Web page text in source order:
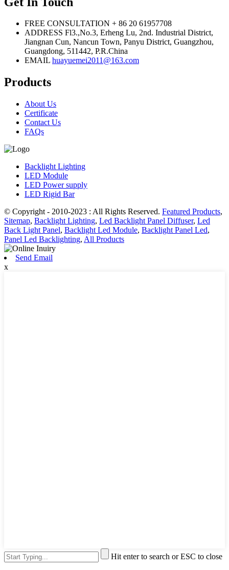
FREE CONSULTATION + 86 20 61957708
ADDRESS Fl3.,No.3, Erheng Lu, 2nd. Industrial District,
Jiangnan Cun, Nancun Town, Panyu District, Guangzhou,
Guangdong, 511442, P.R.China
EMAIL huayuemei2011@163.com
Products
About Us
Certificate
Contact Us
FAQs
Backlight Lighting
LED Module
LED Power supply
LED Rigid Bar
© Copyright - 2010-2023 : All Rights Reserved. Featured Products,
Sitemap, Backlight Lighting, Led Backlight Panel Diffuser, Led
Back Light Panel, Backlight Led Module, Backlight Panel Led,
Panel Led Backlighting, All Products
Send Email
x
Hit enter to search or ESC to close